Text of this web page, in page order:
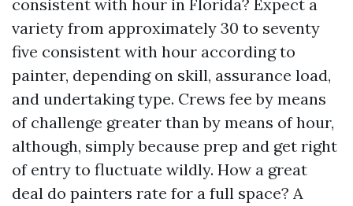
consistent with hour in Florida? Expect a
variety from approximately 30 to seventy
five consistent with hour according to
painter, depending on skill, assurance load,
and undertaking type. Crews fee by means
of challenge greater than by means of hour,
although, simply because prep and get right
of entry to fluctuate wildly. How a great
deal do painters rate for a full space? A